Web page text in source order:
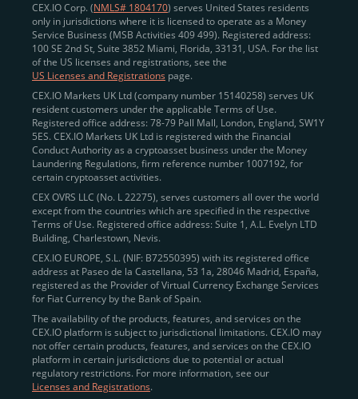
CEX.IO Corp. (NMLS# 1804170) serves United States residents
only in jurisdictions where it is licensed to operate as a Money
Service Business (MSB Activities 409 499). Registered address:
100 SE 2nd St, Suite 3852 Miami, Florida, 33131, USA. For the list
of the US licenses and registrations, see the
US Licenses and Registrations page.
CEX.IO Markets UK Ltd (company number 15140258) serves UK
resident customers under the applicable Terms of Use.
Registered office address: 78-79 Pall Mall, London, England, SW1Y
5ES. CEX.IO Markets UK Ltd is registered with the Financial
Conduct Authority as a cryptoasset business under the Money
Laundering Regulations, firm reference number 1007192, for
certain cryptoasset activities.
CEX OVRS LLC (No. L 22275), serves customers all over the world
except from the countries which are specified in the respective
Terms of Use. Registered office address: Suite 1, A.L. Evelyn LTD
Building, Charlestown, Nevis.
CEX.IO EUROPE, S.L. (NIF: B72550395) with its registered office
address at Paseo de la Castellana, 53 1a, 28046 Madrid, España,
registered as the Provider of Virtual Currency Exchange Services
for Fiat Currency by the Bank of Spain.
The availability of the products, features, and services on the
CEX.IO platform is subject to jurisdictional limitations. CEX.IO may
not offer certain products, features, and services on the CEX.IO
platform in certain jurisdictions due to potential or actual
regulatory restrictions. For more information, see our
Licenses and Registrations.